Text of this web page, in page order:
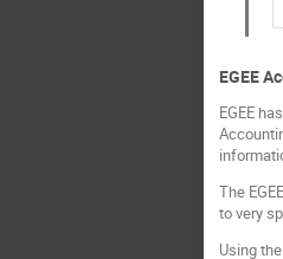
EGEE
EGEE
The
to very
Using